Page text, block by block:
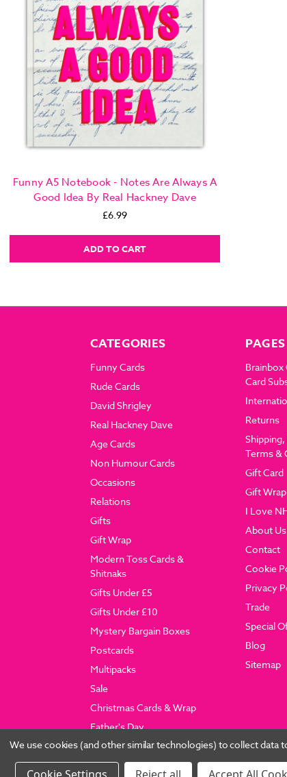
Funny A5 Notebook - Notes Are Always A
Good Idea By Real Hackney Dave
£6.99
ADD TO CART
CATEGORIES
Funny Cards
Rude Cards
David Shrigley
Real Hackney Dave
Age Cards
Non Humour Cards
Occasions
Relations
Gifts
Gift Wrap
Modern Toss Cards &
Shitnaks
Gifts Under £5
Gifts Under £10
Mystery Bargain Boxes
Postcards
Multipacks
Sale
Christmas Cards & Wrap
Father's Day
PAGES
Card
Returns
Terms &
Gift Card
Gift
I Love
About Us
Contact
Cookie
Privacy
Trade
Special
Blog
Sitemap
We use cookies (and other similar technologies) to collect data